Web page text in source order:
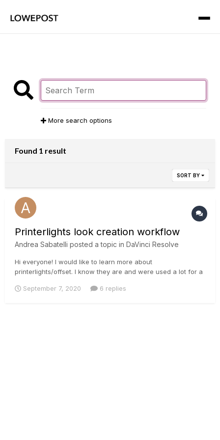
More search options
Found 1 result
SORT BY
Printerlights look creation workflow
Andrea Sabatelli posted a topic in DaVinci Resolve
Hi everyone! I would like to learn more about
printerlights/offset. I know they are and were used a lot for a
how to create super looks with offset/printerlights. Cause
September 7, 2020 6 replies